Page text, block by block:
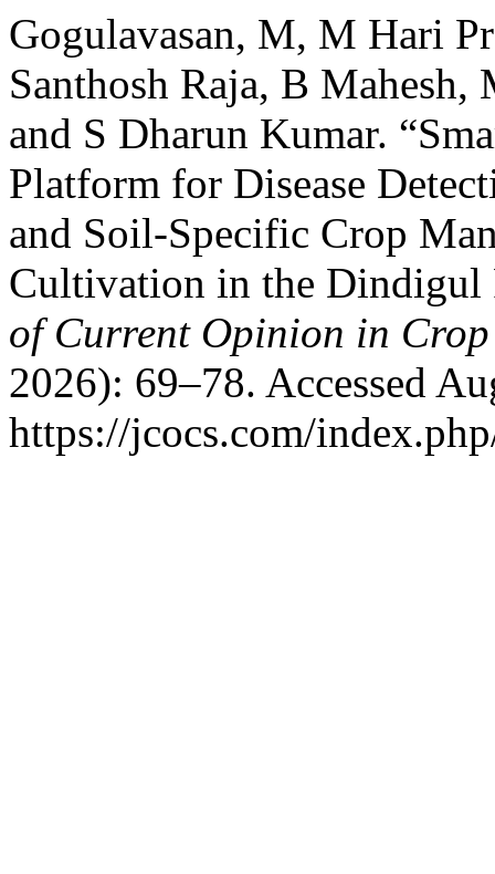
Gogulavasan, M, M Hari
Santhosh Raja, B
and S Dharun Kumar.
Platform for Disease
and Soil-Specific Crop
Cultivation in the
of Current Opinion in Crop
2026): 69–78. Accessed
https://jcocs.com/